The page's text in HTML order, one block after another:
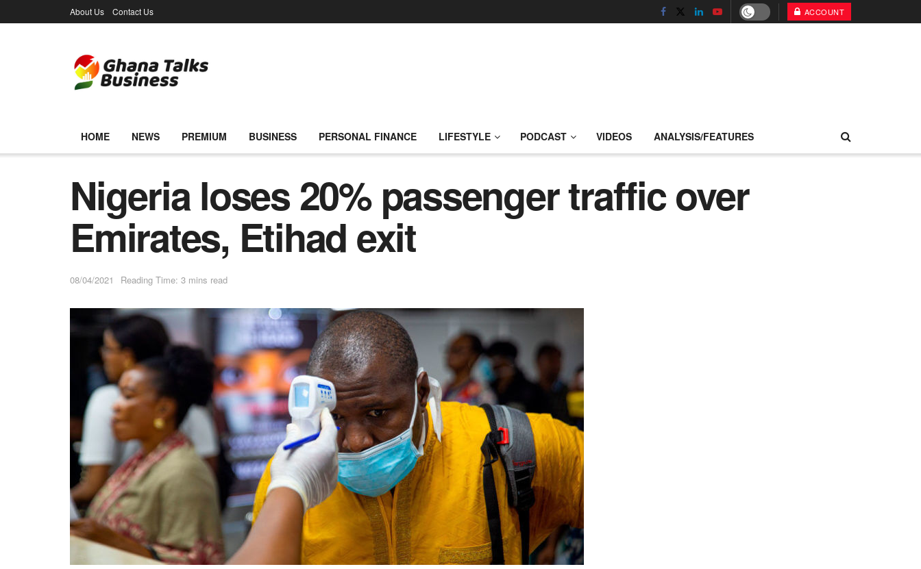
About Us Contact Us ACCOUNT
HOME NEWS PREMIUM BUSINESS PERSONAL FINANCE LIFESTYLE PODCAST VIDEOS ANALYSIS/FEATURES
Nigeria loses 20% passenger traffic over
Emirates, Etihad exit
08/04/2021 Reading Time: 3 mins read